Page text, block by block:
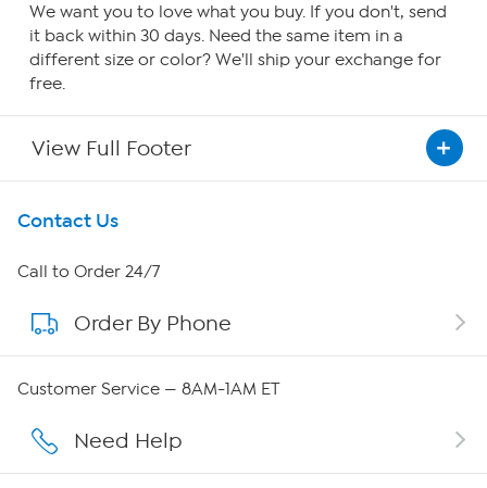
We want you to love what you buy. If you don't, send
it back within 30 days. Need the same item in a
different size or color? We'll ship your exchange for
free.
View Full Footer
Get To Know Us
About HSN
About QVC Group
Affiliate Program
Contact Us
Call to Order 24/7
Order By Phone
Customer Service — 8AM-1AM ET
Need Help